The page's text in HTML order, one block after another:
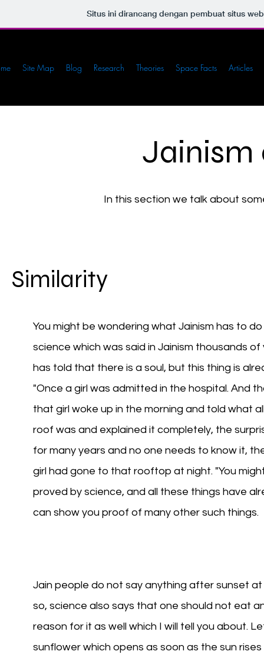
Situs ini dirancang dengan pembuat situs
Site Map Blog Research Theories Space Facts Articles
Jainism
In this section we talk about
Similarity
You might be wondering what Jainism has to
science which was said in Jainism thousands
has told that there is a soul, but this thing is
"Once a girl was admitted in the hospital. And
that girl woke up in the morning and told what
roof was and explained it completely, the
for many years and no one needs to know it,
girl had gone to that rooftop at night. "You
proved by science, and all these things have
can show you proof of many other such things.
Jain people do not say anything after sunset
so, science also says that one should not eat
reason for it as well which I will tell you about.
sunflower which opens as soon as the sun